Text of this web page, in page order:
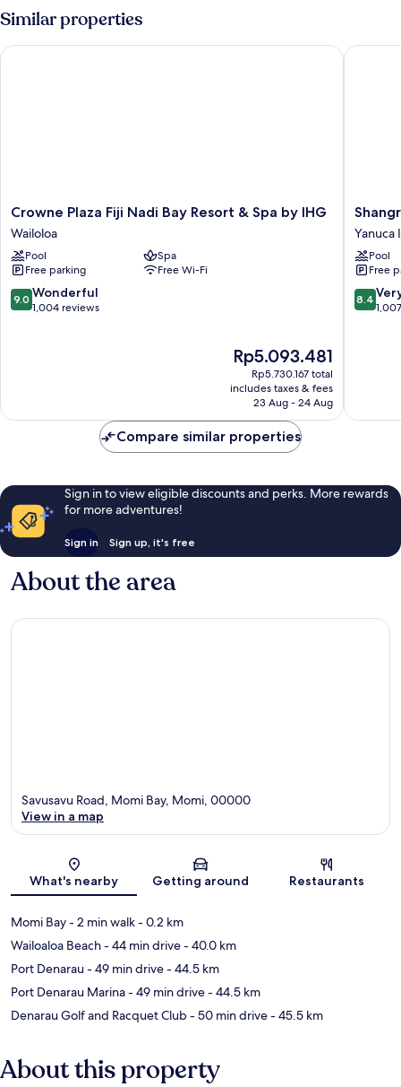
Double
Beds,
(Patio)
Similar properties
Crowne
Plaza
Fiji
Nadi
Bay
Resort
&
Crowne Plaza Fiji Nadi Bay Resort & Spa by IHG
Wailoloa
Pool
Spa
Free parking
Free Wi-Fi
9.0
out
9.0 Wonderful
1,004 reviews
The
price
is
Rp5.093.481
Rp5.093.481
Rp5.730.167 total
includes taxes & fees
23 Aug - 24 Aug
Crowne Plaza Fiji Nadi Bay Resort & Spa by IHG
Shangri-
La
Yanuca
Island,
Fiji
Yanuca
Island
Yanuca
Pool
Free
8.4
out
8.4
Shangri-
Compare similar properties
Sign in to view eligible discounts and perks. More rewards
for more adventures!
Sign in Sign up, it's free
About the area
Map
Savusavu Road, Momi Bay, Momi, 00000
View in a map
What's nearby Getting around Restaurants
Momi Bay- 2 min walk- 0.2 km
Wailoaloa Beach- 44 min drive- 40.0 km
Port Denarau- 49 min drive- 44.5 km
Port Denarau Marina- 49 min drive- 44.5 km
Denarau Golf and Racquet Club- 50 min drive- 45.5 km
About this property